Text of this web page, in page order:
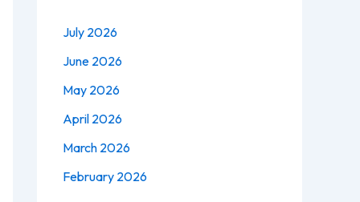
July 2026
June 2026
May 2026
April 2026
March 2026
February 2026